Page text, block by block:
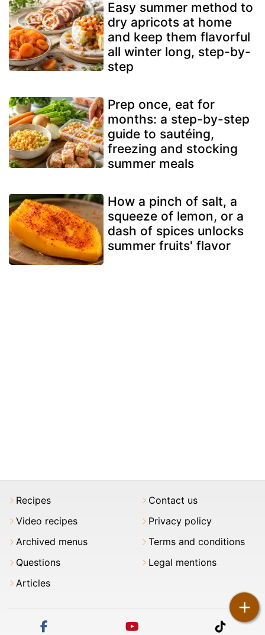
Easy summer method to
dry apricots at home
and keep them flavorful
all winter long, step-by-
step
Prep once, eat for
months: a step-by-step
guide to sautéing,
freezing and stocking
summer meals
How a pinch of salt, a
squeeze of lemon, or a
dash of spices unlocks
summer fruits' flavor
+
Recipes
Video recipes
Archived menus
Questions
Articles
Contact us
Privacy policy
Terms and conditions
Legal mentions
tiktok